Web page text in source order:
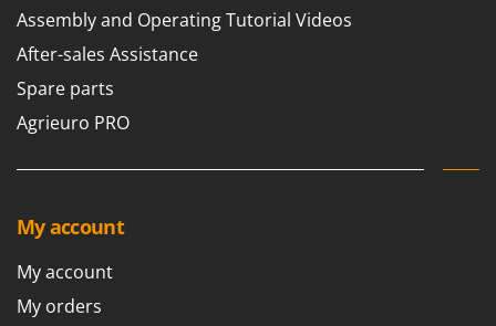
Assembly and Operating Tutorial Videos
After-sales Assistance
Spare parts
Agrieuro PRO
My account
My account
My orders